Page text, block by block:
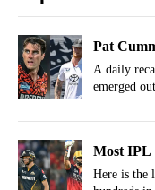
Pat
Stokes
A daily
emerged
team.
Most IPL
Here is the